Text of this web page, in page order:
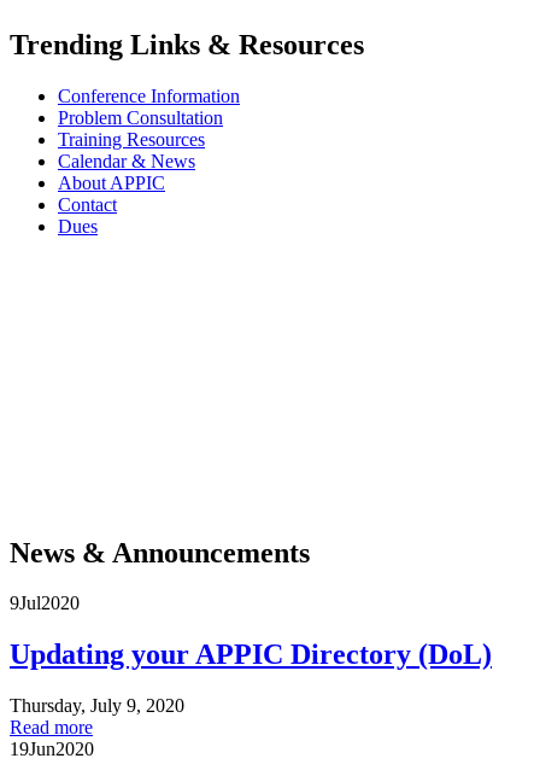
Trending Links & Resources
Conference Information
Problem Consultation
Training Resources
Calendar & News
About APPIC
Contact
Dues
News & Announcements
9Jul2020
Updating your APPIC Directory (DoL)
Thursday, July 9, 2020
Read more
19Jun2020